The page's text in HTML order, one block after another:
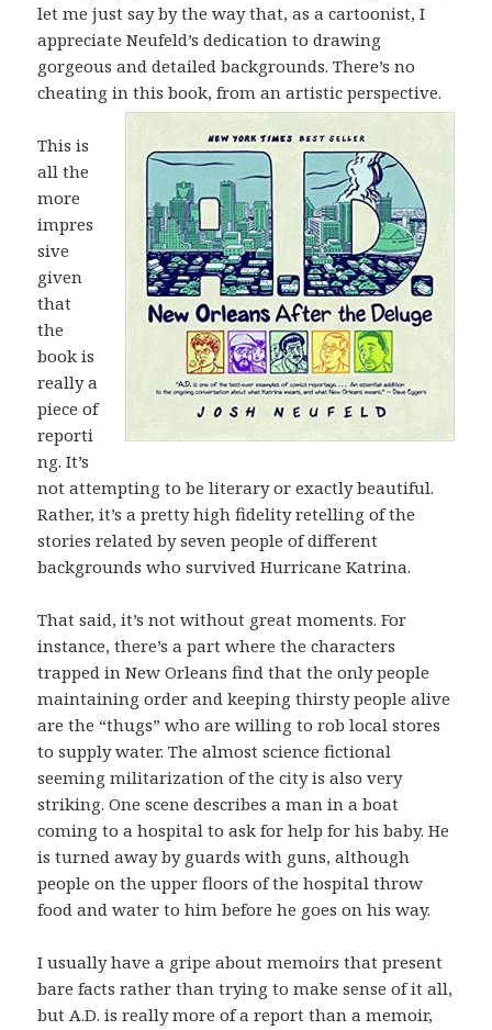
let me just say by the way that, as a cartoonist, I
appreciate Neufeld’s dedication to drawing
gorgeous and detailed backgrounds. There’s no
cheating in this book, from an artisticperspective.
This is
all the
more
impres
sive
given
that
the
book is
really a
piece of
reporti
ng. It’s
not attempting to be literary or exactly beautiful.
Rather, it’s a pretty high fidelity retelling of the
stories related by seven people of different
backgrounds who survived Hurricane Katrina.
That said, it’s not without great moments. For
instance, there’s a part where the characters
trapped in New Orleans find that the only people
maintaining order and keeping thirsty people alive
are the “thugs” who are willing to rob local stores
to supply water. The almost science fictional
seeming militarization of the city is also very
striking. One scene describes a man in a boat
coming to a hospital to ask for help for his baby. He
is turned away by guards with guns, although
people on the upper floors of the hospital throw
food and water to him before he goes on his way.
I usually have a gripe about memoirs that present
bare facts rather than trying to make sense of it all,
but A.D. is really more of a report than a memoir,